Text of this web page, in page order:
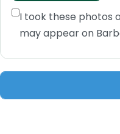
I took these photos
may appear on